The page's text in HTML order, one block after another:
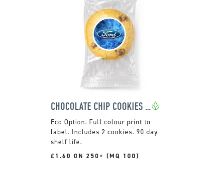
CHOCOLATE CHIP COOKIES - 2 PACK
Full colour print to
label. Includes 2 cookies. 90 day
shelf life.
£1.60 ON 250+ (MQ 100)